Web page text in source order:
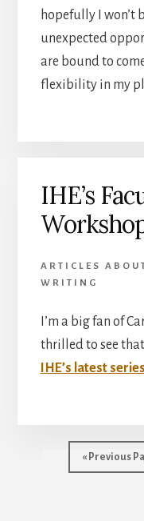
hopefully I won’t
unexpected
are bound to
flexibility in my
IHE’s
ARTICLES
WRITING
I’m a big fan of
thrilled to see that
IHE’s latest
« Go
to
Previous